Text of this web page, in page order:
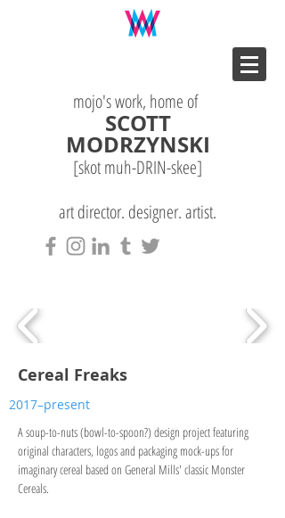
mojo's work, home of
SCOTT
MODRZYNSKI
[skot muh-DRIN-skee]
art director. designer. artist.
Cereal Freaks
2017–present
A soup-to-nuts (bowl-to-spoon?) design project featuring
original characters, logos and packaging mock-ups for
imaginary cereal based on General Mills' classic Monster
Cereals.